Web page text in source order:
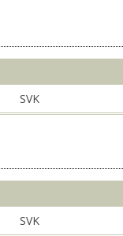
SVK
SVK